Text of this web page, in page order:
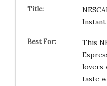
Instant
This
lovers
taste